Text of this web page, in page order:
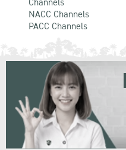
NACC Channels
PACC Channels